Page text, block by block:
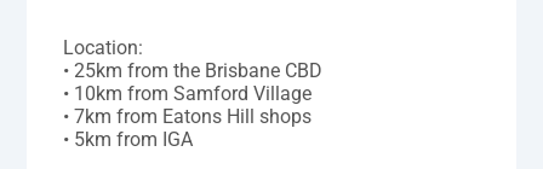
Location:
• 25km from the Brisbane CBD
• 10km from Samford Village
• 7km from Eatons Hill shops
• 5km from IGA